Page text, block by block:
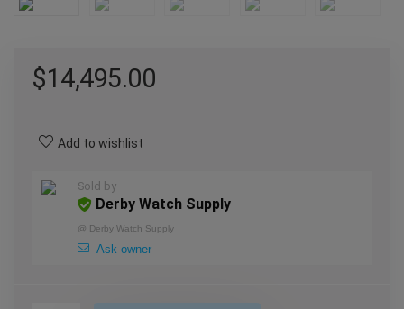
$14,495.00
Add to wishlist
Sold by
Derby Watch Supply
@ Derby Watch Supply
Ask owner